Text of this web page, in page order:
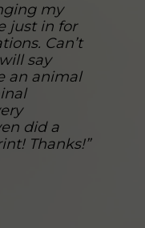
my
just in for
Can’t
say
an animal
did a
Thanks!”